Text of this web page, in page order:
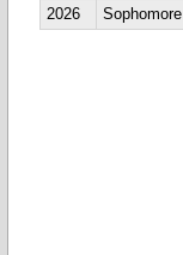
2026
Sophomore